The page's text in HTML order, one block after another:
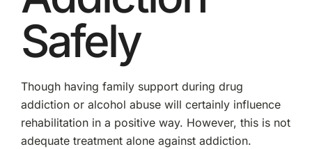
Safely
Though having family support during drug
addiction or alcohol abuse will certainly influence
rehabilitation in a positive way. However, this is not
adequate treatment alone against addiction.